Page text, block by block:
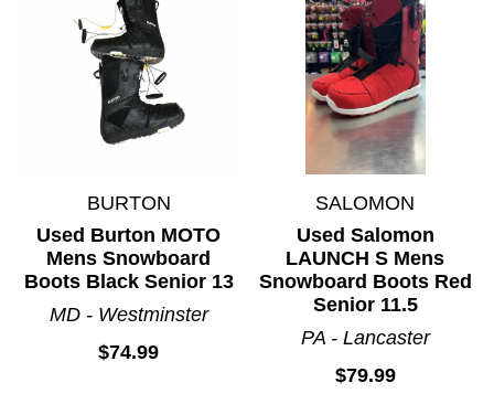
BURTON
Used Burton MOTO
Mens Snowboard
Boots Black Senior 13
MD - Westminster
$74.99
SALOMON
Used Salomon
LAUNCH S Mens
Snowboard Boots Red
Senior 11.5
PA - Lancaster
$79.99